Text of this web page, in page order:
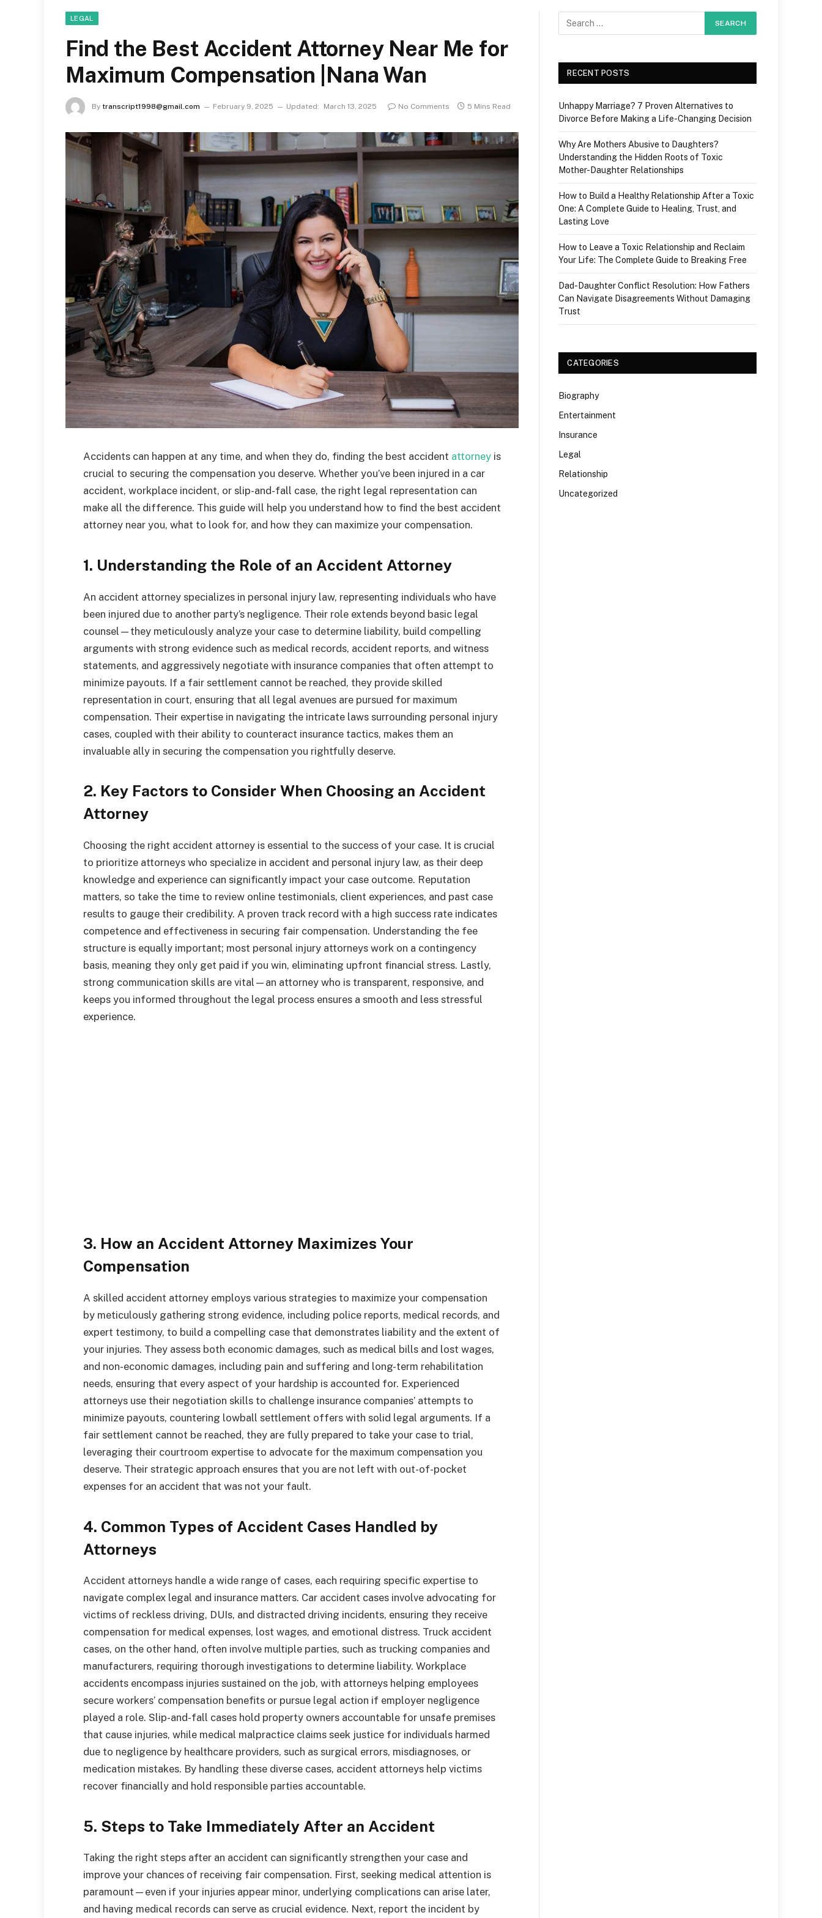
LEGAL
Find the Best Accident Attorney Near Me for
Maximum Compensation |Nana Wan
By transcript1998@gmail.com February 9, 2025 Updated: March 13, 2025 No Comments 5 Mins Read
Accidents can happen at any time, and when they do, finding the best accident attorney is
crucial to securing the compensation you deserve. Whether you’ve been injured in a car
accident, workplace incident, or slip-and-fall case, the right legal representation can
make all the difference. This guide will help you understand how to find the best accident
attorney near you, what to look for, and how they can maximize your compensation.
1. Understanding the Role of an Accident Attorney
An accident attorney specializes in personal injury law, representing individuals who have
been injured due to another party’s negligence. Their role extends beyond basic legal
counsel—they meticulously analyze your case to determine liability, build compelling
arguments with strong evidence such as medical records, accident reports, and witness
statements, and aggressively negotiate with insurance companies that often attempt to
minimize payouts. If a fair settlement cannot be reached, they provide skilled
representation in court, ensuring that all legal avenues are pursued for maximum
compensation. Their expertise in navigating the intricate laws surrounding personal injury
cases, coupled with their ability to counteract insurance tactics, makes them an
invaluable ally in securing the compensation you rightfully deserve.
2. Key Factors to Consider When Choosing an Accident
Attorney
Choosing the right accident attorney is essential to the success of your case. It is crucial
to prioritize attorneys who specialize in accident and personal injury law, as their deep
knowledge and experience can significantly impact your case outcome. Reputation
matters, so take the time to review online testimonials, client experiences, and past case
results to gauge their credibility. A proven track record with a high success rate indicates
competence and effectiveness in securing fair compensation. Understanding the fee
structure is equally important; most personal injury attorneys work on a contingency
basis, meaning they only get paid if you win, eliminating upfront financial stress. Lastly,
strong communication skills are vital—an attorney who is transparent, responsive, and
keeps you informed throughout the legal process ensures a smooth and less stressful
experience.
3. How an Accident Attorney Maximizes Your
Compensation
A skilled accident attorney employs various strategies to maximize your compensation
by meticulously gathering strong evidence, including police reports, medical records, and
expert testimony, to build a compelling case that demonstrates liability and the extent of
your injuries. They assess both economic damages, such as medical bills and lost wages,
and non-economic damages, including pain and suffering and long-term rehabilitation
needs, ensuring that every aspect of your hardship is accounted for. Experienced
attorneys use their negotiation skills to challenge insurance companies’ attempts to
minimize payouts, countering lowball settlement offers with solid legal arguments. If a
fair settlement cannot be reached, they are fully prepared to take your case to trial,
leveraging their courtroom expertise to advocate for the maximum compensation you
deserve. Their strategic approach ensures that you are not left with out-of-pocket
expenses for an accident that was not your fault.
4. Common Types of Accident Cases Handled by
Attorneys
Accident attorneys handle a wide range of cases, each requiring specific expertise to
navigate complex legal and insurance matters. Car accident cases involve advocating for
victims of reckless driving, DUIs, and distracted driving incidents, ensuring they receive
compensation for medical expenses, lost wages, and emotional distress. Truck accident
cases, on the other hand, often involve multiple parties, such as trucking companies and
manufacturers, requiring thorough investigations to determine liability. Workplace
accidents encompass injuries sustained on the job, with attorneys helping employees
secure workers’ compensation benefits or pursue legal action if employer negligence
played a role. Slip-and-fall cases hold property owners accountable for unsafe premises
that cause injuries, while medical malpractice claims seek justice for individuals harmed
due to negligence by healthcare providers, such as surgical errors, misdiagnoses, or
medication mistakes. By handling these diverse cases, accident attorneys help victims
recover financially and hold responsible parties accountable.
5. Steps to Take Immediately After an Accident
Taking the right steps after an accident can significantly strengthen your case and
improve your chances of receiving fair compensation. First, seeking medical attention is
paramount—even if your injuries appear minor, underlying complications can arise later,
and having medical records can serve as crucial evidence. Next, report the incident by
RECENT POSTS
Unhappy Marriage? 7 Proven Alternatives to
Divorce Before Making a Life-Changing Decision
Why Are Mothers Abusive to Daughters?
Understanding the Hidden Roots of Toxic
Mother-Daughter Relationships
How to Build a Healthy Relationship After a Toxic
One: A Complete Guide to Healing, Trust, and
Lasting Love
How to Leave a Toxic Relationship and Reclaim
Your Life: The Complete Guide to Breaking Free
Dad-Daughter Conflict Resolution: How Fathers
Can Navigate Disagreements Without Damaging
Trust
CATEGORIES
Biography
Entertainment
Insurance
Legal
Relationship
Uncategorized